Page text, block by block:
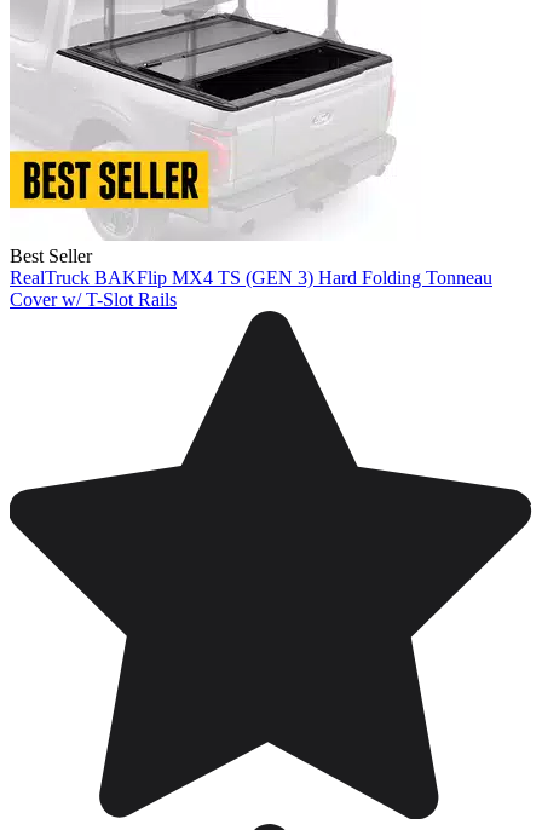
Best Seller
RealTruck BAKFlip MX4 TS (GEN 3) Hard Folding Tonneau
Cover w/ T-Slot Rails